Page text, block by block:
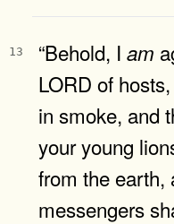
13 “Behold, I am
LORD of
in smoke, and
your young
from the earth,
messengers